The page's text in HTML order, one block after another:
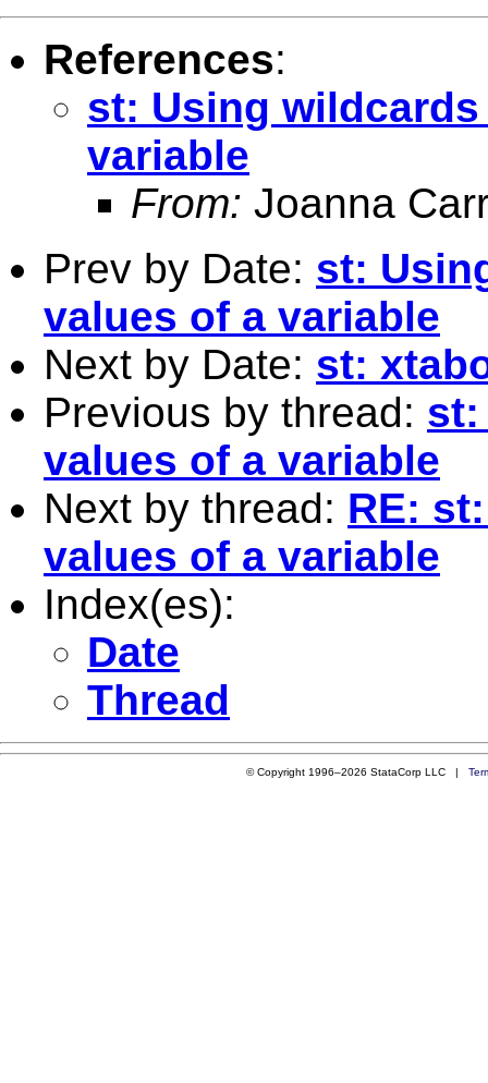
References:
st: Using
variable
From: Joanna
Prev by Date: st:
values of a variable
Next by Date: st:
Previous by thread: st:
values of a variable
Next by thread: RE:
values of a variable
Index(es):
Date
Thread
© Copyright 1996–2026 StataCorp LLC |